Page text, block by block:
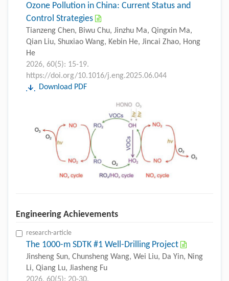
Ozone Pollution in China: Current Status and
Control Strategies
Tianzeng Chen, Biwu Chu, Jinzhu Ma, Qingxin Ma,
Qian Liu, Shuxiao Wang, Kebin He, Jincai Zhao, Hong
He
2026, 60(5): 15-19.
https://doi.org/10.1016/j.eng.2025.06.044
Download PDF
Engineering Achievements
research-article
The 1000-m SDTK #1 Well-Drilling Project
Jinsheng Sun, Chunsheng Wang, Wei Liu, Da Yin, Ning
Li, Qiang Lu, Jiasheng Fu